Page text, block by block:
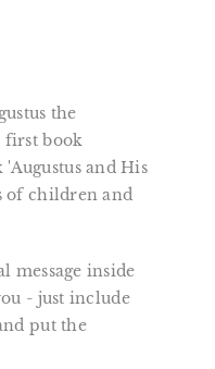
the
first book
and His
of children and
message inside
- just include
put the